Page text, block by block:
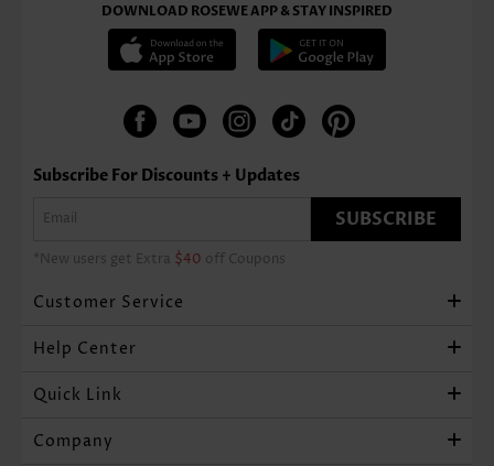
DOWNLOAD ROSEWE APP & STAY INSPIRED
Subscribe For Discounts + Updates
SUBSCRIBE
*New users get Extra $40 off Coupons
Customer Service
Help Center
Quick Link
Company